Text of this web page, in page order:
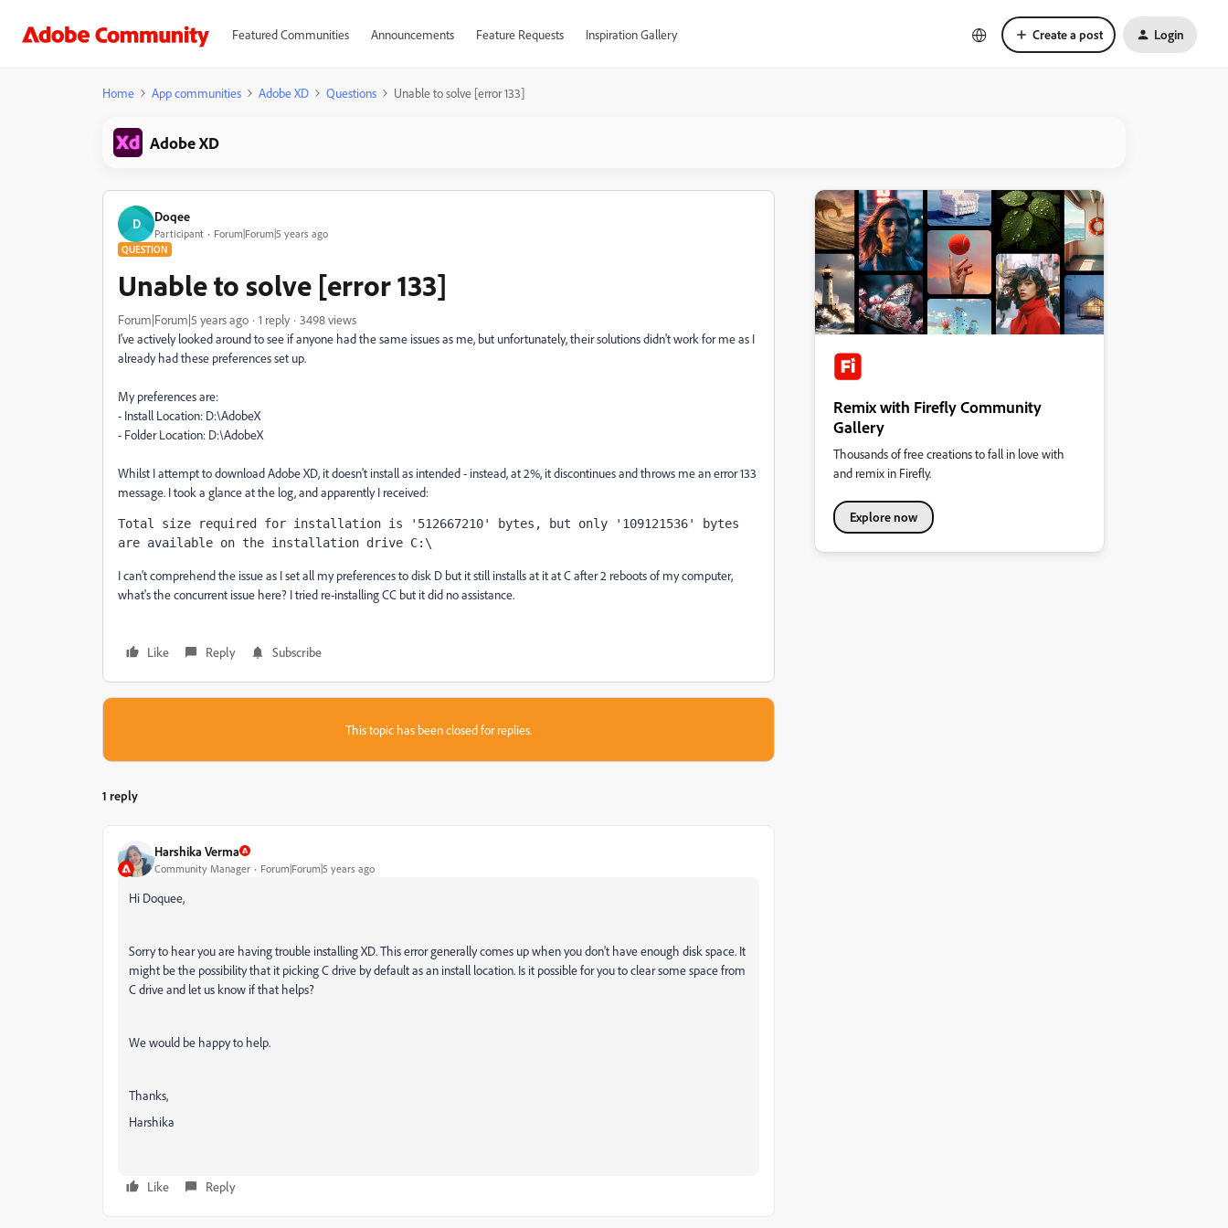
Featured Communities Announcements Feature Requests Inspiration Gallery Create a post Login
Home App communities Adobe XD Questions Unable to solve [error 133]
Adobe XD
D Doqee
Participant Forum|Forum|5 years ago
QUESTION
Unable to solve [error 133]
Forum|Forum|5 years ago 1 reply
3498 views
I've actively looked around to see if anyone had the same issues as me, but unfortunately, their solutions didn't work for me as I
already had these preferences set up.
My preferences are:
- Install Location: D:\AdobeX
- Folder Location: D:\AdobeX
Whilst I attempt to download Adobe XD, it doesn't install as intended - instead, at 2%, it discontinues and throws me an error 133
message. I took a glance at the log, and apparently I received:
Total size required for installation is '512667210' bytes, but only '109121536' bytes
are available on the installation drive C:\
I can't comprehend the issue as I set all my preferences to disk D but it still installs at it at C after 2 reboots of my computer,
what's the concurrent issue here? I tried re-installing CC but it did no assistance.
Like Reply Subscribe
This topic has been closed for replies.
1 reply
Harshika Verma
Community Manager Forum|Forum|5 years ago
Hi Doquee,
Sorry to hear you are having trouble installing XD. This error generally comes up when you don't have enough disk space. It
might be the possibility that it picking C drive by default as an install location. Is it possible for you to clear some space from
C drive and let us know if that helps?
We would be happy to help.
Thanks,
Harshika
Like Reply
Remix with Firefly Community
Gallery
Thousands of free creations to fall in love with
and remix in Firefly.
Explore now